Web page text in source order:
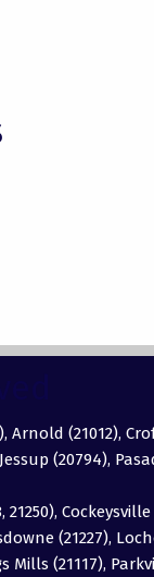
Arnold (21012),
(20794),
Cockeysville
(21227),
Mills (21117),